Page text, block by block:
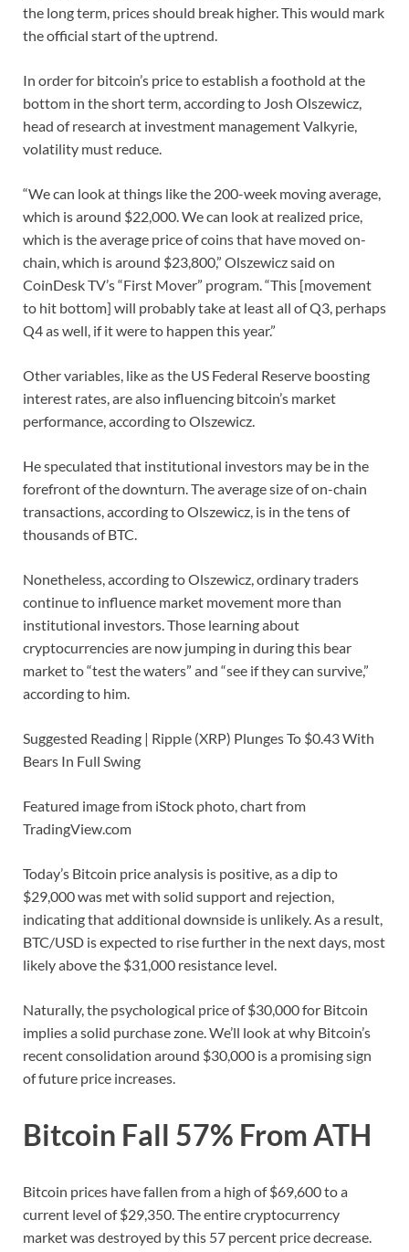
the long term, prices should break higher. This would mark
the official start of the uptrend.
In order for bitcoin’s price to establish a foothold at the
bottom in the short term, according to Josh Olszewicz,
head of research at investment management Valkyrie,
volatility must reduce.
“We can look at things like the 200-week moving average,
which is around $22,000. We can look at realized price,
which is the average price of coins that have moved on-
chain, which is around $23,800,” Olszewicz said on
CoinDesk TV’s “First Mover” program. “This [movement
to hit bottom] will probably take at least all of Q3, perhaps
Q4 as well, if it were to happen this year.”
Other variables, like as the US Federal Reserve boosting
interest rates, are also influencing bitcoin’s market
performance, according to Olszewicz.
He speculated that institutional investors may be in the
forefront of the downturn. The average size of on-chain
transactions, according to Olszewicz, is in the tens of
thousands of BTC.
Nonetheless, according to Olszewicz, ordinary traders
continue to influence market movement more than
institutional investors. Those learning about
cryptocurrencies are now jumping in during this bear
market to “test the waters” and “see if they can survive,”
according to him.
Suggested Reading | Ripple (XRP) Plunges To $0.43 With
Bears In Full Swing
Featured image from iStock photo, chart from
TradingView.com
Today’s Bitcoin price analysis is positive, as a dip to
$29,000 was met with solid support and rejection,
indicating that additional downside is unlikely. As a result,
BTC/USD is expected to rise further in the next days, most
likely above the $31,000 resistance level.
Naturally, the psychological price of $30,000 for Bitcoin
implies a solid purchase zone. We’ll look at why Bitcoin’s
recent consolidation around $30,000 is a promising sign
of future price increases.
Bitcoin Fall 57% From ATH
Bitcoin prices have fallen from a high of $69,600 to a
current level of $29,350. The entire cryptocurrency
market was destroyed by this 57 percent price decrease.